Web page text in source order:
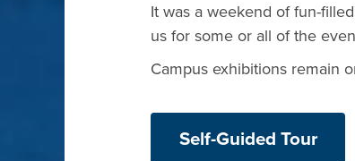
It was a weekend of fun-
us for some or all of the
Campus exhibitions remain
Self-Guided Tour